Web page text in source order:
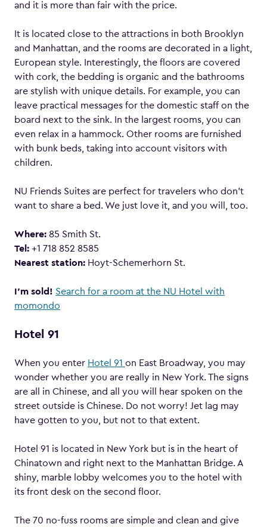
and it is more than fair with the price.
It is located close to the attractions in both Brooklyn
and Manhattan, and the rooms are decorated in a light,
European style. Interestingly, the floors are covered
with cork, the bedding is organic and the bathrooms
are stylish with unique details. For example, you can
leave practical messages for the domestic staff on the
board next to the sink. In the largest rooms, you can
even relax in a hammock. Other rooms are furnished
with bunk beds, taking into account visitors with
children.
NU Friends Suites are perfect for travelers who don’t
want to share a bed. We just love it, and you will, too.
Where: 85 Smith St.
Tel: +1 718 852 8585
Nearest station: Hoyt-Schemerhorn St.
I’m sold! Search for a room at the NU Hotel with
momondo
Hotel 91
When you enter Hotel 91 on East Broadway, you may
wonder whether you are really in New York. The signs
are all in Chinese, and all you will hear spoken on the
street outside is Chinese. Do not worry! Jet lag may
have gotten to you, but not to that extent.
Hotel 91 is located in New York but is in the heart of
Chinatown and right next to the Manhattan Bridge. A
shiny, marble lobby welcomes you to the hotel with
its front desk on the second floor.
The 70 no-fuss rooms are simple and clean and give